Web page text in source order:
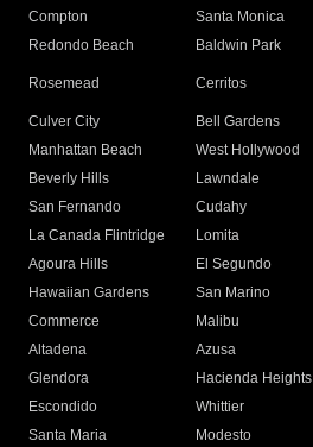
Compton
Santa Monica
Redondo Beach
Baldwin Park
Rosemead Cerritos
Culver City
Bell Gardens
Manhattan Beach
West Hollywood
Beverly Hills
Lawndale
San Fernando
Cudahy
La Canada Flintridge
Lomita
Agoura Hills
El Segundo
Hawaiian Gardens
San Marino
Commerce
Malibu
Altadena
Azusa
Glendora
Hacienda Heights
Escondido
Whittier
Santa Maria
Modesto